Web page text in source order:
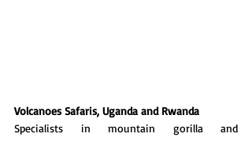
Volcanoes Safaris, Uganda and Rwanda
Specialists in mountain gorilla and